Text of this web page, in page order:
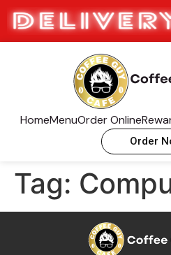
HomeMenuOrder Online
Order
Tag: